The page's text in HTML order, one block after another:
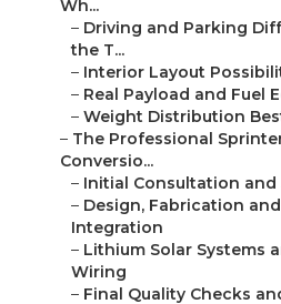
Wh...
– Driving and Parking
the T...
– Interior Layout
– Real Payload and Fuel
– Weight Distribution
– The Professional
Conversio...
– Initial Consultation and
– Design, Fabrication
Integration
– Lithium Solar Systems
Wiring
– Final Quality Checks